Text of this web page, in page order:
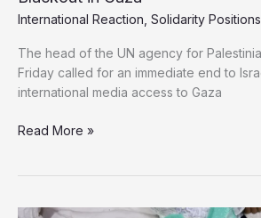
International Reaction Solidarity Positions
The head of the UN agency for
Friday called for an immediate end to
international media access to Gaza
UNRWA
Media
Read More »